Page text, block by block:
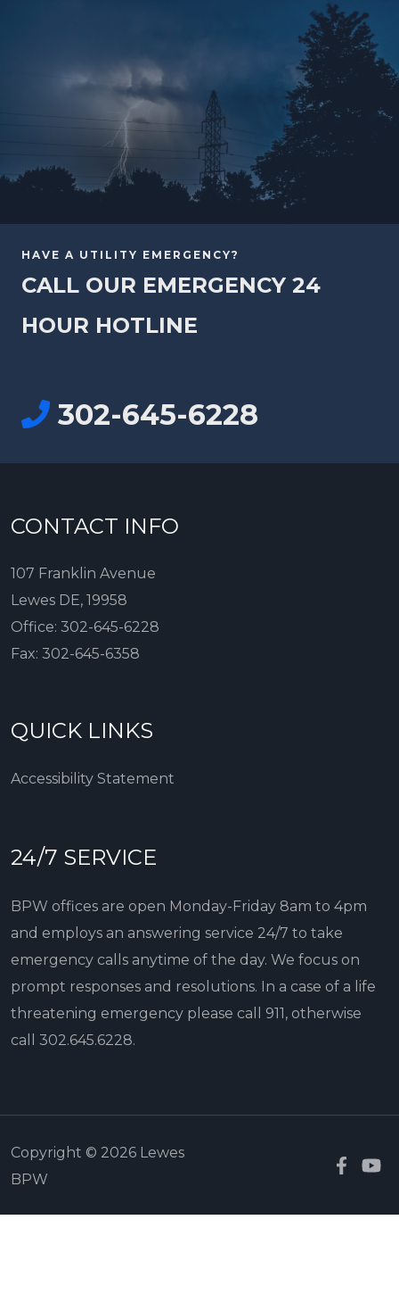
HAVE A UTILITY EMERGENCY?
CALL OUR EMERGENCY 24
HOUR HOTLINE
302-645-6228
CONTACT INFO
107 Franklin Avenue
Lewes DE, 19958
Office: 302-645-6228
Fax: 302-645-6358
QUICK LINKS
Accessibility Statement
24/7 SERVICE
BPW offices are open Monday-Friday 8am to 4pm
and employs an answering service 24/7 to take
emergency calls anytime of the day. We focus on
prompt responses and resolutions. In a case of a life
threatening emergency please call 911, otherwise
call 302.645.6228.
Copyright © 2026 Lewes
BPW